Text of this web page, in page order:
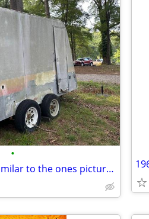
•
looking for trailers similar to the ones pictured